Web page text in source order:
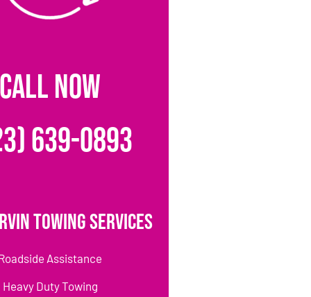
CALL NOW
639-0893
Towing Services
Assistance
Heavy Duty Towing